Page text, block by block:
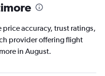
accuracy, trust ratings,
provider offering flight
in August.